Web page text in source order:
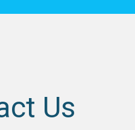
Us